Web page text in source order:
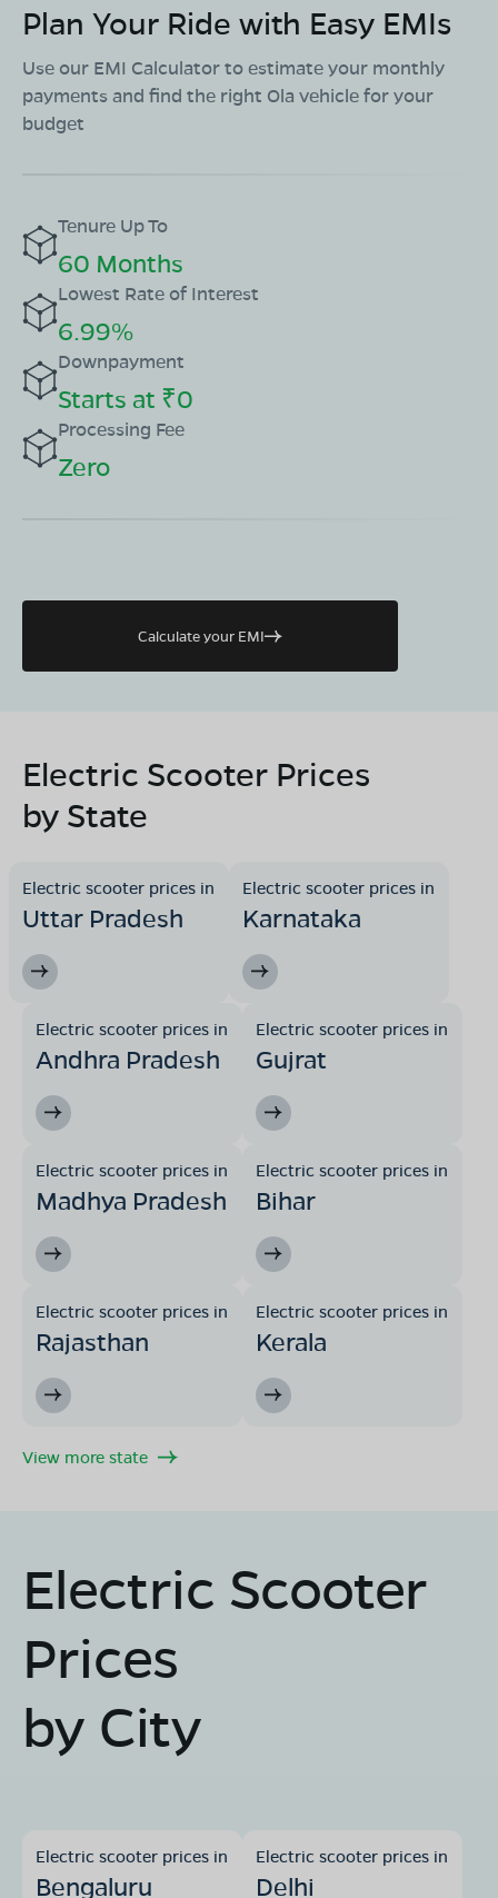
Plan Your Ride with Easy EMIs
Use our EMI Calculator to estimate your monthly
payments and find the right Ola vehicle for your
budget
Tenure Up To
60 Months
Lowest Rate of Interest
6.99%
Downpayment
Starts at ₹0
Processing Fee
Zero
Calculate your EMI
Electric Scooter Prices
by State
Electric scooter prices in
Uttar Pradesh
Electric scooter prices in
Karnataka
Electric scooter prices in
Andhra Pradesh
Electric scooter prices in
Gujrat
Electric scooter prices in
Madhya Pradesh
Electric scooter prices in
Bihar
Electric scooter prices in
Rajasthan
Electric scooter prices in
Kerala
View more state
Electric Scooter
Prices
by City
Electric scooter prices in
Bengaluru
Electric scooter prices in
Delhi